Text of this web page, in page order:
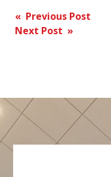
Post
navigation
« Previous Post
Next Post »